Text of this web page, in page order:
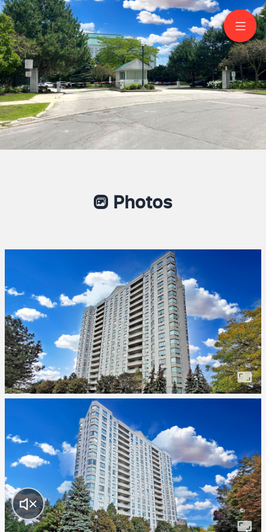
1910-5001 Finch
Avenue East
Scarborough
Photos